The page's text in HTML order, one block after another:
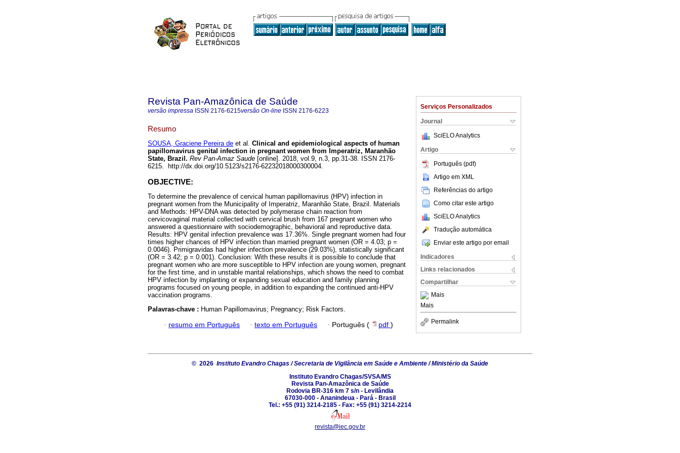
Serviços Personalizados
Journal
SciELO Analytics
Artigo
Português (pdf)
Artigo em XML
Referências do artigo
Como citar este artigo
SciELO Analytics
Tradução automática
Enviar este artigo por email
Indicadores
Links relacionados
Compartilhar
Mais
Mais
Permalink
Revista Pan-Amazônica de Saúde
versão impressa ISSN 2176-6215versão On-line ISSN 2176-6223
Resumo
SOUSA, Graciene Pereira de et al. Clinical and epidemiological aspects of human
papillomavirus genital infection in pregnant women from Imperatriz, Maranhão
State, Brazil. Rev Pan-Amaz Saude [online]. 2018, vol.9, n.3, pp.31-38. ISSN 2176-
6215. http://dx.doi.org/10.5123/s2176-62232018000300004.
OBJECTIVE:
To determine the prevalence of cervical human papillomavirus (HPV) infection in
pregnant women from the Municipality of Imperatriz, Maranhão State, Brazil. Materials
and Methods: HPV-DNA was detected by polymerase chain reaction from
cervicovaginal material collected with cervical brush from 167 pregnant women who
answered a questionnaire with sociodemographic, behavioral and reproductive data.
Results: HPV genital infection prevalence was 17.36%. Single pregnant women had four
times higher chances of HPV infection than married pregnant women (OR = 4.03; p =
0.0046). Primigravidas had higher infection prevalence (29.03%), statistically significant
(OR = 3.42; p = 0.001). Conclusion: With these results it is possible to conclude that
pregnant women who are more susceptible to HPV infection are young women, pregnant
for the first time, and in unstable marital relationships, which shows the need to combat
HPV infection by implanting or expanding sexual education and family planning
programs focused on young people, in addition to expanding the continued anti-HPV
vaccination programs.
Palavras-chave : Human Papillomavirus; Pregnancy; Risk Factors.
· resumo em Português · texto em Português · Português ( pdf )
© 2026 Instituto Evandro Chagas / Secretaria de Vigilância em Saúde e Ambiente / Ministério da Saúde
Instituto Evandro Chagas/SVSA/MS
Revista Pan-Amazônica de Saúde
Rodovia BR-316 km 7 s/n - Levilândia
67030-000 - Ananindeua - Pará - Brasil
Tel.: +55 (91) 3214-2185 - Fax: +55 (91) 3214-2214
revista@iec.gov.br